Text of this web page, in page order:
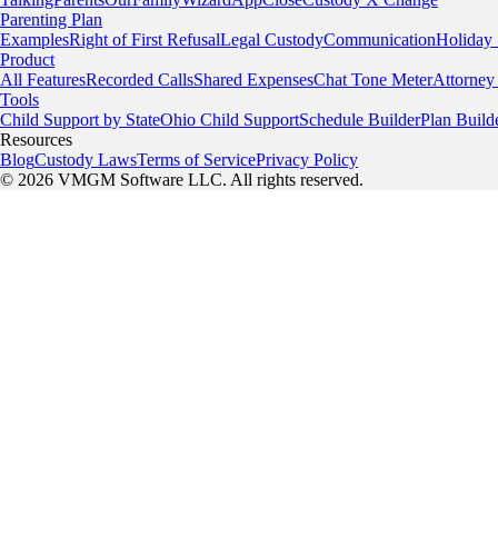
Parenting Plan
ExamplesRight of First RefusalLegal CustodyCommunicationHoliday
Product
All FeaturesRecorded CallsShared ExpensesChat Tone MeterAttorney
Tools
Child Support by StateOhio Child SupportSchedule BuilderPlan
Resources
BlogCustody LawsTerms of ServicePrivacy Policy
© 2026 VMGM Software LLC. All rights reserved.